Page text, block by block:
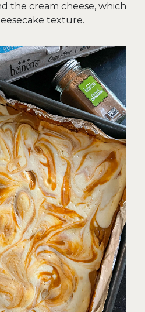
the cream cheese, which
texture.